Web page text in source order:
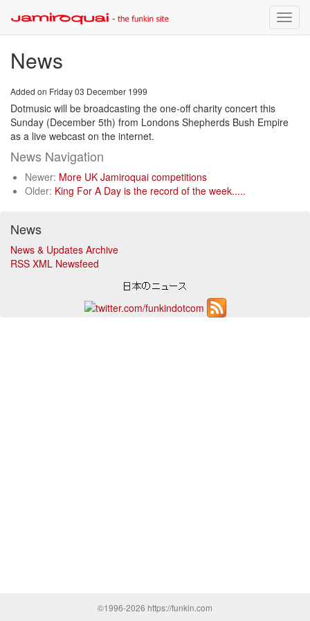
Toggle
News
Added on Friday 03 December 1999
Dotmusic will be broadcasting the one-off charity concert this
Sunday (December 5th) from Londons Shepherds Bush Empire
as a live webcast on the internet.
News Navigation
Newer: More UK Jamiroquai competitions
Older: King For A Day is the record of the week.....
News
News & Updates Archive
RSS XML Newsfeed
©1996-2026 https://funkin.com